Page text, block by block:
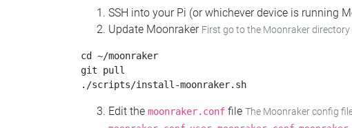
SSH into your Pi (or whichever device is running
Update Moonraker First go to the Moonraker
cd ~/moonraker
git pull
Edit the moonraker.conf file The Moonraker config